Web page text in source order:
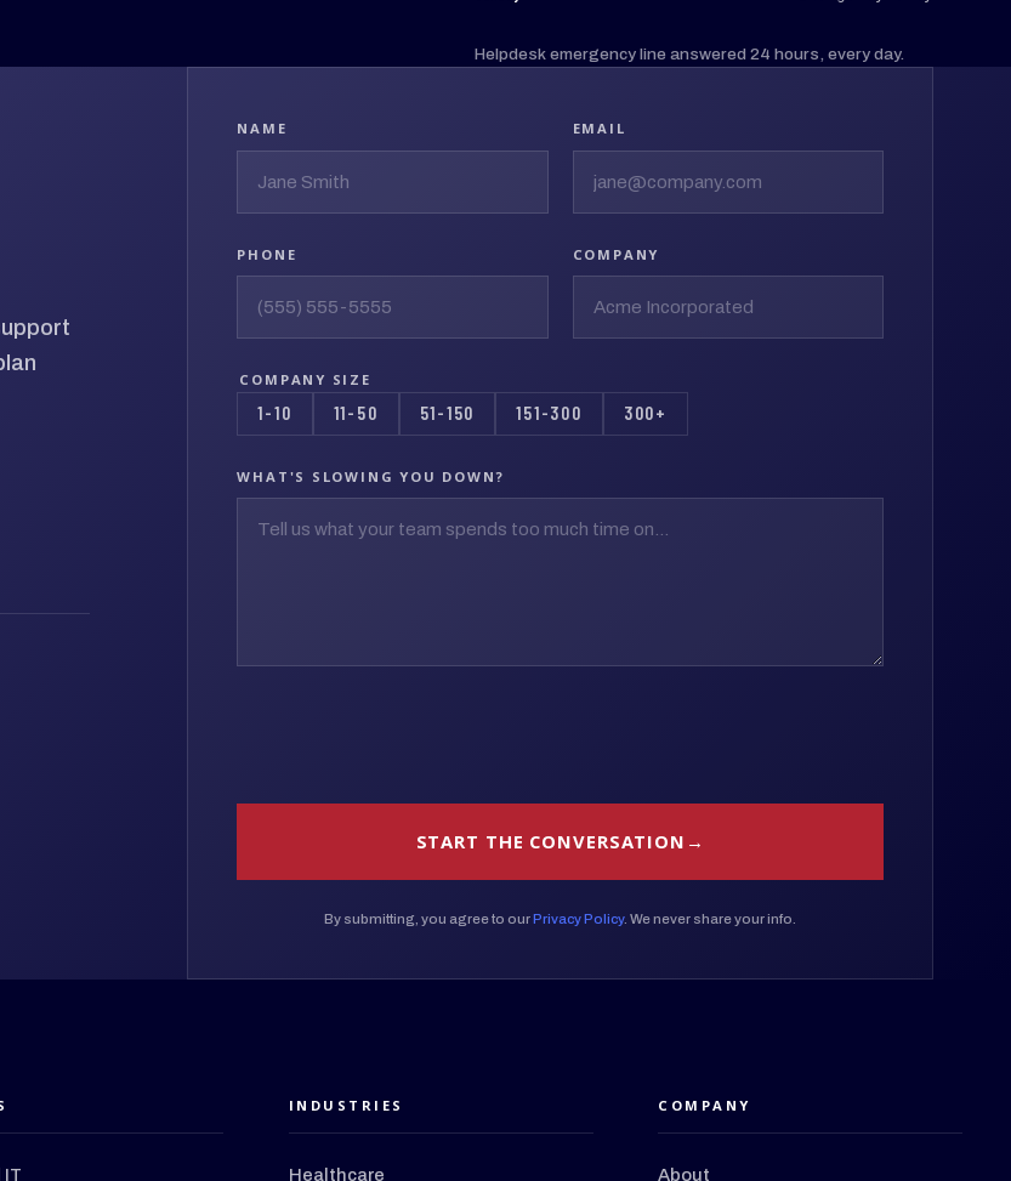
Helpdesk emergency line answered 24 hours, every day.
NAME EMAIL
PHONE COMPANY
COMPANY SIZE
1-10 11-50 51-150 151-300 300+
WHAT'S SLOWING YOU DOWN?
START THE CONVERSATION
By submitting, you agree to ourPrivacy Policy. We never share your info.
IT
INDUSTRIES
Healthcare
COMPANY
About